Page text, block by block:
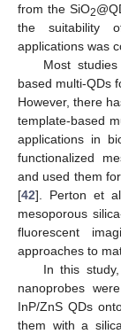
from the SiO2
the suitability
applications was
Most
based multi-QDs
However, there
template-based
applications in
functionalized
and used them
[42]. Perton et
mesoporous
fluorescent
approaches to
In this
nanoprobes
InP/ZnS QDs
them with a